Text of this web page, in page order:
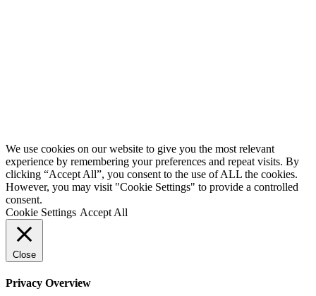
We use cookies on our website to give you the most relevant
experience by remembering your preferences and repeat visits. By
clicking “Accept All”, you consent to the use of ALL the cookies.
However, you may visit "Cookie Settings" to provide a controlled
consent.
Cookie Settings Accept All
Close
Privacy Overview